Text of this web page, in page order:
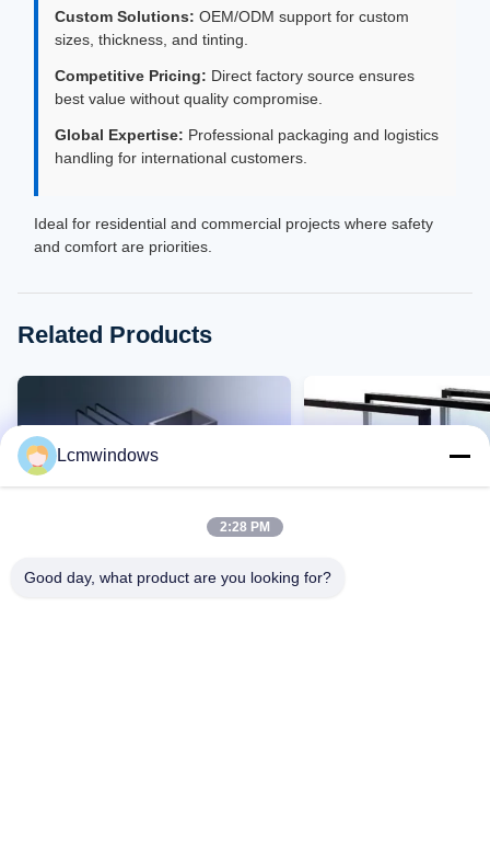
Custom Solutions: OEM/ODM support for custom
sizes, thickness, and tinting.
Competitive Pricing: Direct factory source ensures
best value without quality compromise.
Global Expertise: Professional packaging and logistics
handling for international customers.
Ideal for residential and commercial projects where safety
and comfort are priorities.
Related Products
Lcmwindows
2:28 PM
Good day, what product are you looking for?